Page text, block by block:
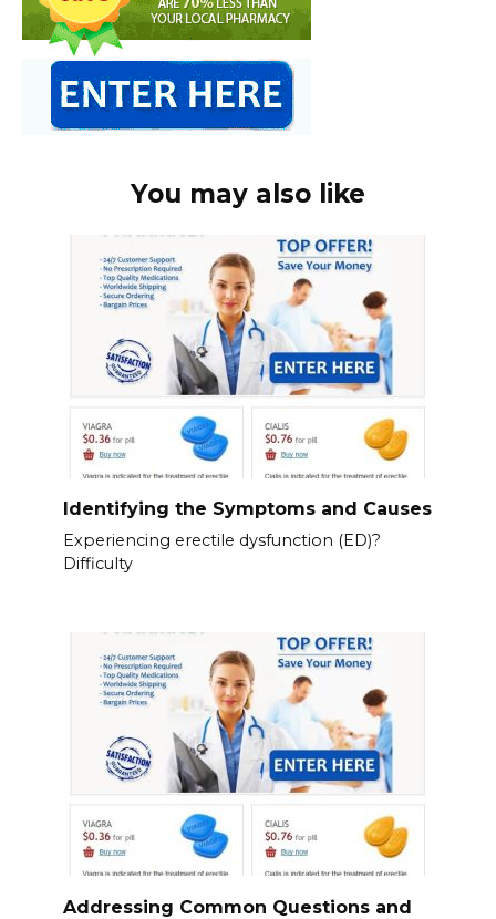
You may also like
Identifying the Symptoms and Causes
Experiencing erectile dysfunction (ED)?
Difficulty
Addressing Common Questions and